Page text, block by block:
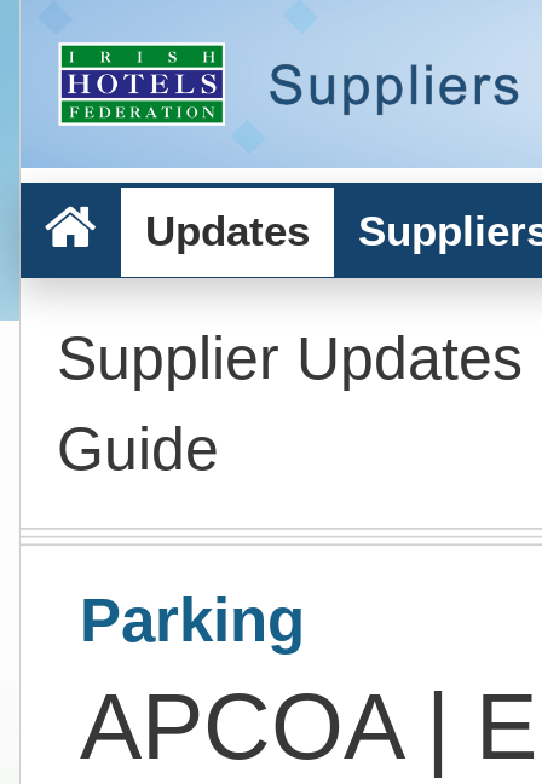
Updates
Supplier Updates
Guide
Parking
APCOA |